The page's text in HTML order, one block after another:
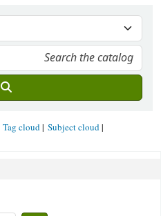
Tag cloud
Subject cloud